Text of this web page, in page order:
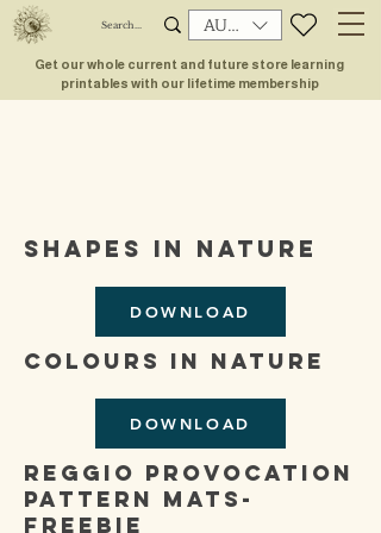
AUD (AU$)
Get our whole current and future store learning
printables with our lifetime membership
shapes in nature
DOWNLOAD
colours in nature
DOWNLOAD
reggio provocation
pattern mats-
freebie